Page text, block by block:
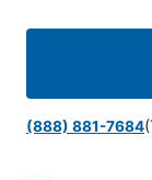
(888) 881-7684